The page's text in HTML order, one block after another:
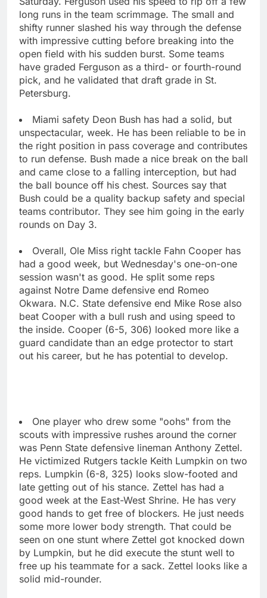
long runs in the team scrimmage. The small and
shifty runner slashed his way through the defense
with impressive cutting before breaking into the
open field with his sudden burst. Some teams
have graded Ferguson as a third- or fourth-round
pick, and he validated that draft grade in St.
Petersburg.
Miami safety Deon Bush has had a solid, but
unspectacular, week. He has been reliable to be in
the right position in pass coverage and contributes
to run defense. Bush made a nice break on the ball
and came close to a falling interception, but had
the ball bounce off his chest. Sources say that
Bush could be a quality backup safety and special
teams contributor. They see him going in the early
rounds on Day 3.
Overall, Ole Miss right tackle Fahn Cooper has
had a good week, but Wednesday's one-on-one
session wasn't as good. He split some reps
against Notre Dame defensive end Romeo
Okwara. N.C. State defensive end Mike Rose also
beat Cooper with a bull rush and using speed to
the inside. Cooper (6-5, 306) looked more like a
guard candidate than an edge protector to start
out his career, but he has potential to develop.
One player who drew some "oohs" from the
scouts with impressive rushes around the corner
was Penn State defensive lineman Anthony Zettel.
He victimized Rutgers tackle Keith Lumpkin on two
reps. Lumpkin (6-8, 325) looks slow-footed and
late getting out of his stance. Zettel has had a
good week at the East-West Shrine. He has very
good hands to get free of blockers. He just needs
some more lower body strength. That could be
seen on one stunt where Zettel got knocked down
by Lumpkin, but he did execute the stunt well to
free up his teammate for a sack. Zettel looks like a
solid mid-rounder.